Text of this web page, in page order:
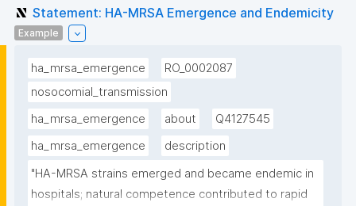
Statement: HA-MRSA Emergence and Endemicity
Example
ha_mrsa_emergence
RO_0002087
nosocomial_transmission
ha_mrsa_emergence
about
Q4127545
ha_mrsa_emergence
description
"HA-MRSA strains emerged and became endemic in
hospitals; natural competence contributed to rapid